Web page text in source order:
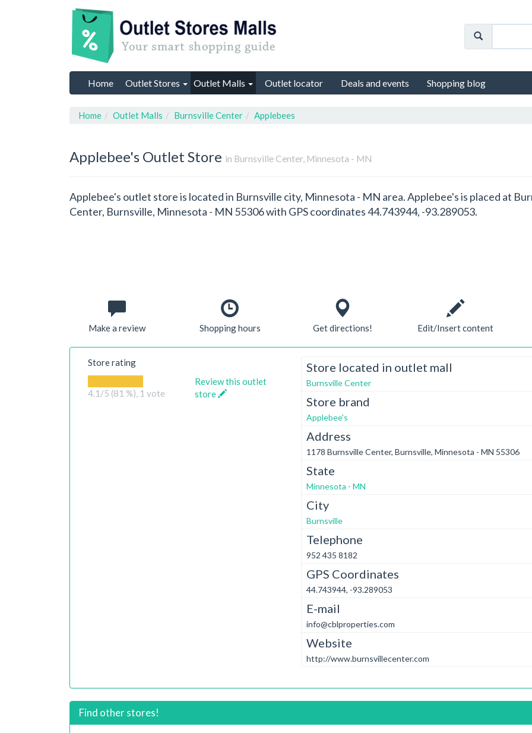
Home Outlet Stores Outlet Malls Outlet locator Deals and events Shopping blog
Home Outlet Malls Burnsville Center Applebees
Applebee's Outlet Store in Burnsville Center, Minnesota - MN
Applebee's outlet store is located in Burnsville city, Minnesota - MN area. Applebee's is placed at
Center, Burnsville, Minnesota - MN 55306 with GPS coordinates 44.743944, -93.289053.
Make a review Shopping hours Get directions! Edit/Insert content
Store rating
4.1 /5 (81 %), 1 vote
Review this outlet
store
Store located in outlet mall
Burnsville Center
Store brand
Applebee's
Address
1178 Burnsville Center, Burnsville, Minnesota - MN 55306
State
Minnesota - MN
City
Burnsville
Telephone
952 435 8182
GPS Coordinates
44.743944, -93.289053
E-mail
info@cblproperties.com
Website
http://www.burnsvillecenter.com
Find other stores!